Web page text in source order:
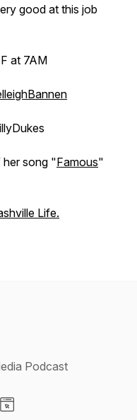
good at this job
at 7AM
her song "Famous"
Life.
Podcast